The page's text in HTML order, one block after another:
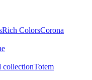
Rich ColorsCorona
collectionTotem